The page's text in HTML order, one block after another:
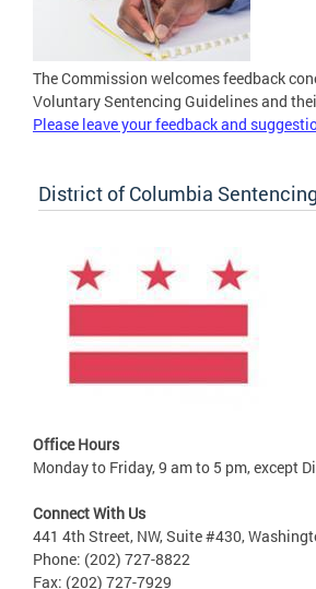
The Commission welcomes feedback
Voluntary Sentencing Guidelines and
Please leave your feedback and
District of Columbia
Office Hours
Monday to Friday, 9 am to 5 pm, except
Connect With Us
441 4th Street, NW, Suite #430,
Phone: (202) 727-8822
Fax: (202) 727-7929